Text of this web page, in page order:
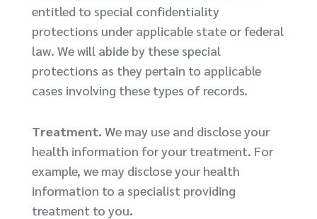
entitled to special confidentiality
protections under applicable state or federal
law. We will abide by these special
protections as they pertain to applicable
cases involving these types of records.
Treatment. We may use and disclose your
health information for your treatment. For
example, we may disclose your health
information to a specialist providing
treatment to you.